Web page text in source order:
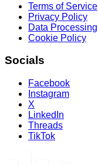
Terms of Service
Privacy Policy
Data Processing
Cookie Policy
Socials
Facebook
Instagram
X
LinkedIn
Threads
TikTok